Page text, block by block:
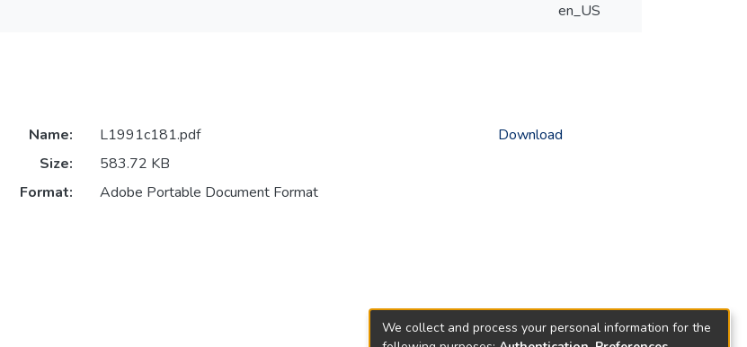
en_US
Name:
L1991c181.pdf
Size:
583.72 KB
Format:
Adobe Portable Document Format
Download
We collect and process your personal information for the